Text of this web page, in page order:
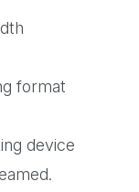
format
device